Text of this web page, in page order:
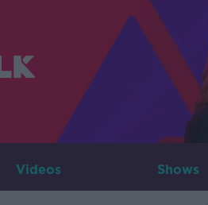
Videos Shows